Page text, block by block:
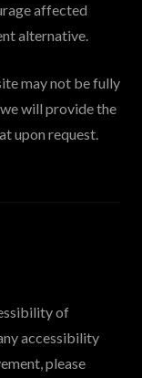
affected
alternative.
may not be fully
will provide the
upon request.
of
accessibility
please